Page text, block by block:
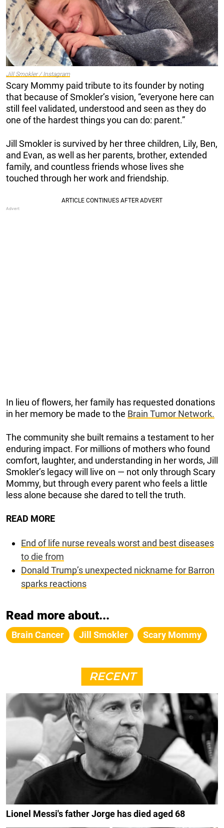
Jill Smokler / Instagram
Scary Mommy paid tribute to its founder by noting
that because of Smokler’s vision, “everyone here can
still feel validated, understood and seen as they do
one of the hardest things you can do: parent.”
Jill Smokler is survived by her three children, Lily, Ben,
and Evan, as well as her parents, brother, extended
family, and countless friends whose lives she
touched through her work and friendship.
In lieu of flowers, her family has requested donations
in her memory be made to the Brain Tumor Network.
The community she built remains a testament to her
enduring impact. For millions of mothers who found
comfort, laughter, and understanding in her words, Jill
Smokler’s legacy will live on — not only through Scary
Mommy, but through every parent who feels a little
less alone because she dared to tell the truth.
READ MORE
End of life nurse reveals worst and best diseases
to die from
Donald Trump’s unexpected nickname for Barron
sparks reactions
Read more about...
Brain Cancer Jill Smokler Scary Mommy
RECENT
Lionel Messi's father Jorge has died aged 68